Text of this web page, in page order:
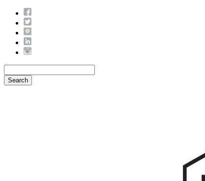
Search